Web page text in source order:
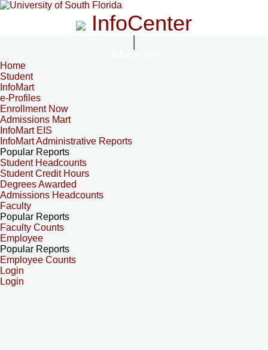
InfoCenter
Home
Student
InfoMart
e-Profiles
Enrollment Now
Admissions Mart
InfoMart EIS
InfoMart Administrative Reports
Popular Reports
Student Headcounts
Student Credit Hours
Degrees Awarded
Admissions Headcounts
Faculty
Popular Reports
Faculty Counts
Employee
Popular Reports
Employee Counts
Login
Login